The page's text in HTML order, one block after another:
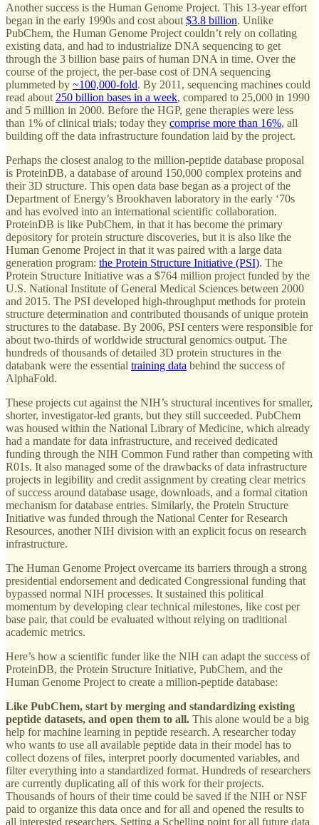
Another success is the Human Genome Project. This 13-year effort
began in the early 1990s and cost about $3.8 billion. Unlike
PubChem, the Human Genome Project couldn’t rely on collating
existing data, and had to industrialize DNA sequencing to get
through the 3 billion base pairs of human DNA in time. Over the
course of the project, the per-base cost of DNA sequencing
plummeted by ~100,000-fold. By 2011, sequencing machines could
read about 250 billion bases in a week, compared to 25,000 in 1990
and 5 million in 2000. Before the HGP, gene therapies were less
than 1% of clinical trials; today they comprise more than 16%, all
building off the data infrastructure foundation laid by the project.
Perhaps the closest analog to the million-peptide database proposal
is ProteinDB, a database of around 150,000 complex proteins and
their 3D structure. This open data base began as a project of the
Department of Energy’s Brookhaven laboratory in the early ‘70s
and has evolved into an international scientific collaboration.
ProteinDB is like PubChem, in that it has become the primary
depository for protein structure discoveries, but it is also like the
Human Genome Project in that it was paired with a large data
generation program: the Protein Structure Initiative (PSI). The
Protein Structure Initiative was a $764 million project funded by the
U.S. National Institute of General Medical Sciences between 2000
and 2015. The PSI developed high-throughput methods for protein
structure determination and contributed thousands of unique protein
structures to the database. By 2006, PSI centers were responsible for
about two-thirds of worldwide structural genomics output. The
hundreds of thousands of detailed 3D protein structures in the
databank were the essential training data behind the success of
AlphaFold.
These projects cut against the NIH’s structural incentives for smaller,
shorter, investigator-led grants, but they still succeeded. PubChem
was housed within the National Library of Medicine, which already
had a mandate for data infrastructure, and received dedicated
funding through the NIH Common Fund rather than competing with
R01s. It also managed some of the drawbacks of data infrastructure
projects in legibility and credit assignment by creating clear metrics
of success around database usage, downloads, and a formal citation
mechanism for database entries. Similarly, the Protein Structure
Initiative was funded through the National Center for Research
Resources, another NIH division with an explicit focus on research
infrastructure.
The Human Genome Project overcame its barriers through a strong
presidential endorsement and dedicated Congressional funding that
bypassed normal NIH processes. It sustained this political
momentum by developing clear technical milestones, like cost per
base pair, that could be evaluated without relying on traditional
academic metrics.
Here’s how a scientific funder like the NIH can adapt the success of
ProteinDB, the Protein Structure Initiative, PubChem, and the
Human Genome Project to create a million-peptide database:
Like PubChem, start by merging and standardizing existing
peptide datasets, and open them to all. This alone would be a big
help for machine learning in peptide research. A researcher today
who wants to use all available peptide data in their model has to
collect dozens of files, interpret poorly documented variables, and
filter everything into a standardized format. Hundreds of researchers
are currently duplicating all of this work for their projects.
Thousands of hours of their time could be saved if the NIH or NSF
paid to organize this data once and for all and opened the results to
all interested researchers. Setting a Schelling point for all future data